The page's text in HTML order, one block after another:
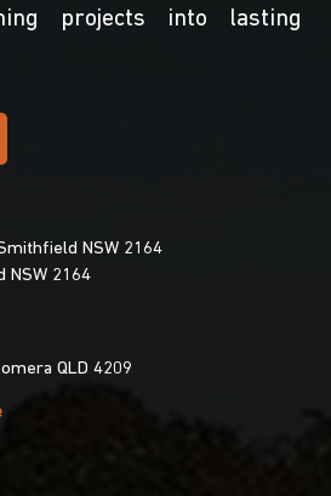
projects into lasting
NSW 2164
NSW 2164
QLD 4209